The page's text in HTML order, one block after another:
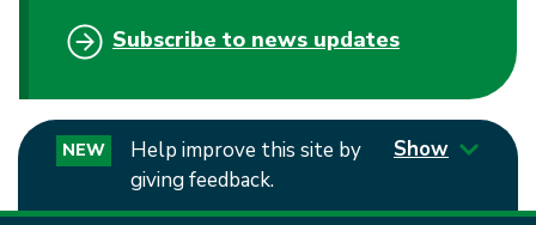
Subscribe to news updates
NEW
Help improve this site by
giving feedback.
Show